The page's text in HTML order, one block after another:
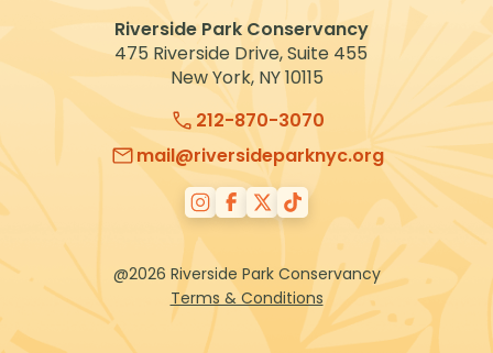
Riverside Park Conservancy
475 Riverside Drive, Suite 455
New York, NY 10115
212-870-3070
mail@riversideparknyc.org
@2026 Riverside Park Conservancy
Terms & Conditions